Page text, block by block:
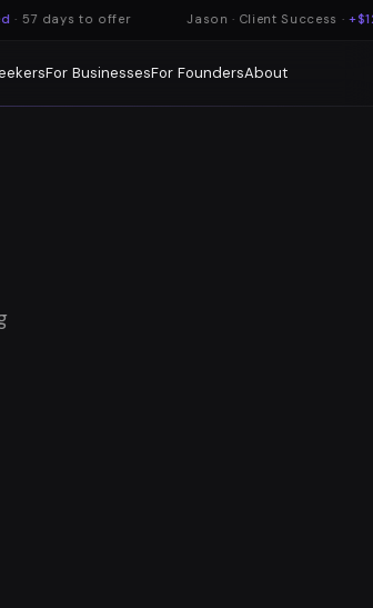
57 days to offer Jason · Client Success ·
For BusinessesFor FoundersAbout